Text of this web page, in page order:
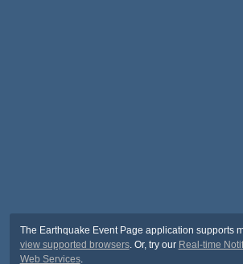
The Earthquake Event Page application supports
view supported browsers. Or, try our Real-time
Web Services.